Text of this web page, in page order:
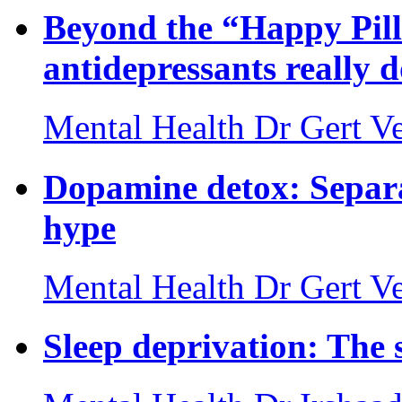
Beyond the “Happy
antidepressants really
Mental Health Dr Gert
Dopamine detox:
hype
Mental Health Dr Gert
Sleep deprivation: